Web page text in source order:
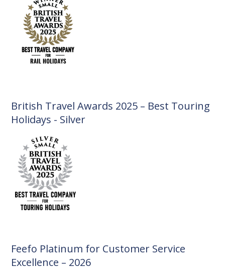
British Travel Awards 2025 – Best Touring
Holidays - Silver
Feefo Platinum for Customer Service
Excellence – 2026